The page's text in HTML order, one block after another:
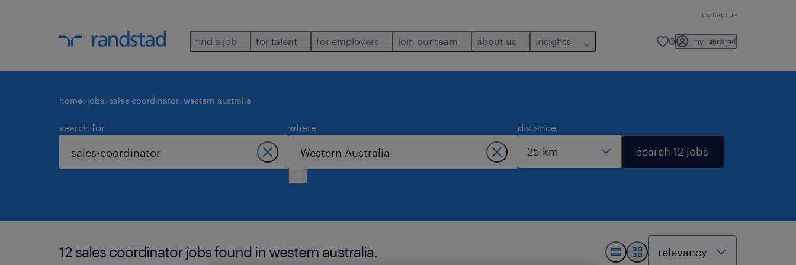
contact us
find a job for talent for employers join our team about us insights 0 my randstad
home jobs sales coordinator western australia
search for where distance
search 12 jobs
12 sales coordinator jobs found in western australia.